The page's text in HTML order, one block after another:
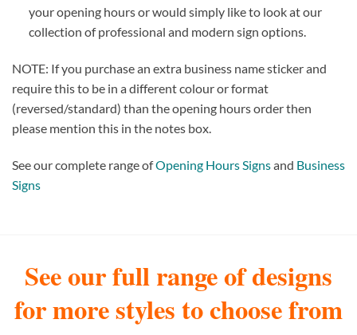
your opening hours or would simply like to look at our
collection of professional and modern sign options.
NOTE: If you purchase an extra business name sticker and
require this to be in a different colour or format
(reversed/standard) than the opening hours order then
please mention this in the notes box.
See our complete range ofOpening Hours Signsand Business
Signs
See our full range of designs
for more styles to choose from